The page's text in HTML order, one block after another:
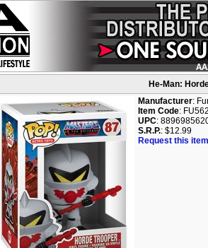
He-Man:
Manufacturer:
Item Code:
UPC:
S.R.P.: $12.99
Request this